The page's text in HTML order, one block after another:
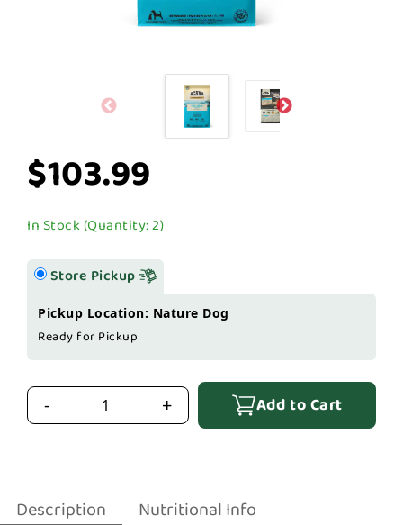
$103.99
In Stock (Quantity: 2)
Store Pickup
Pickup Location: Nature Dog
Ready for Pickup
- + Add to Cart
Description
Nutritional Info